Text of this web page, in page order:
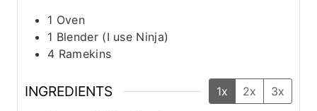
1 Oven
1 Blender (I use Ninja)
4 Ramekins
INGREDIENTS 1x 2x
3x